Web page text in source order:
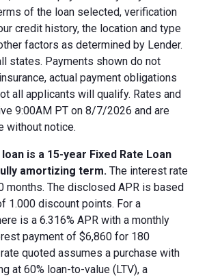
of the loan selected, verification
credit history, the location and type
factors as determined by Lender.
states. Payments shown do not
actual payment obligations
all applicants will qualify. Rates and
9:00AM PT on 8/7/2026 and are
without notice.
is a 15-year Fixed Rate Loan
amortizing term. The interest rate
months. The disclosed APR is based
1.000 discount points. For a
is a 6.316% APR with a monthly
payment of $6,860 for 180
quoted assumes a purchase with
at 60% loan-to-value (LTV), a